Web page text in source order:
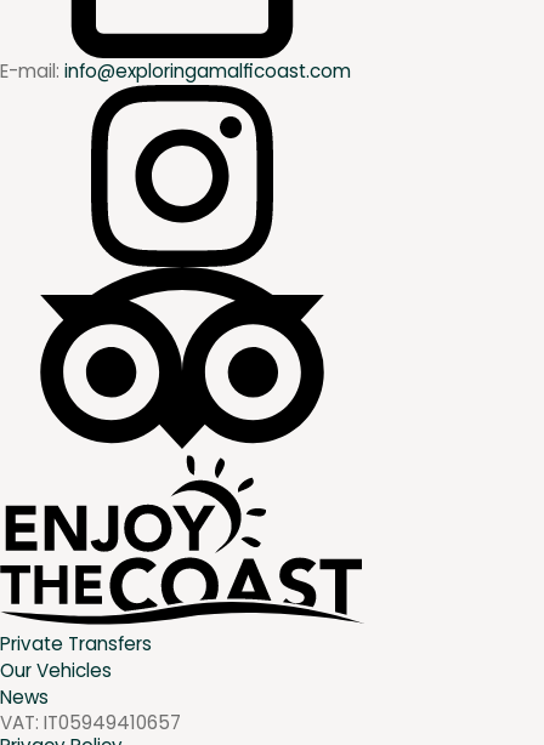
E-mail: info@exploringamalficoast.com
Private Transfers
Our Vehicles
News
VAT: IT05949410657